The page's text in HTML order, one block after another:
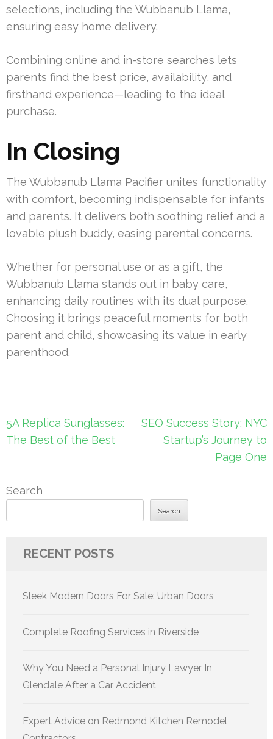
selections, including the Wubbanub Llama,
ensuring easy home delivery.
Combining online and in-store searches lets
parents find the best price, availability, and
firsthand experience—leading to the ideal
purchase.
In Closing
The Wubbanub Llama Pacifier unites functionality
with comfort, becoming indispensable for infants
and parents. It delivers both soothing relief and a
lovable plush buddy, easing parental concerns.
Whether for personal use or as a gift, the
Wubbanub Llama stands out in baby care,
enhancing daily routines with its dual purpose.
Choosing it brings peaceful moments for both
parent and child, showcasing its value in early
parenthood.
Post
navigation
5A Replica Sunglasses:
The Best of the Best
SEO Success Story: NYC
Startup’s Journey to
Page One
Search
Search
RECENT POSTS
Sleek Modern Doors For Sale: Urban Doors
Complete Roofing Services in Riverside
Why You Need a Personal Injury Lawyer In
Glendale After a Car Accident
Expert Advice on Redmond Kitchen Remodel